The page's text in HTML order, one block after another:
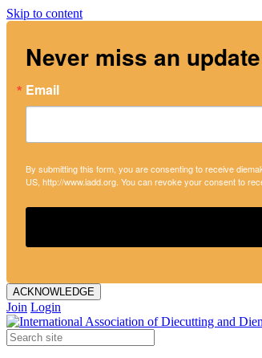
Skip to content
Never miss an update
Email
By submitting this form, you are consenting to receive
US, http://www.iadd.org. You can revoke your consent to
ACKNOWLEDGE
Join Login